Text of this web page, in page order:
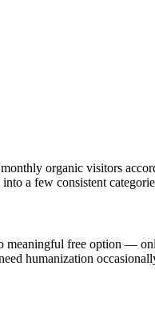
organic visitors
a few consistent
free option —
humanization